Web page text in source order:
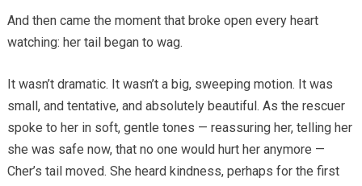
And then came the moment that broke open every heart
watching: her tail began to wag.
It wasn’t dramatic. It wasn’t a big, sweeping motion. It was
small, and tentative, and absolutely beautiful. As the rescuer
spoke to her in soft, gentle tones — reassuring her, telling her
she was safe now, that no one would hurt her anymore —
Cher’s tail moved. She heard kindness, perhaps for the first